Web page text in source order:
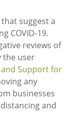
suggest a
COVID-19.
reviews of
the user
and Support for
any
businesses
and